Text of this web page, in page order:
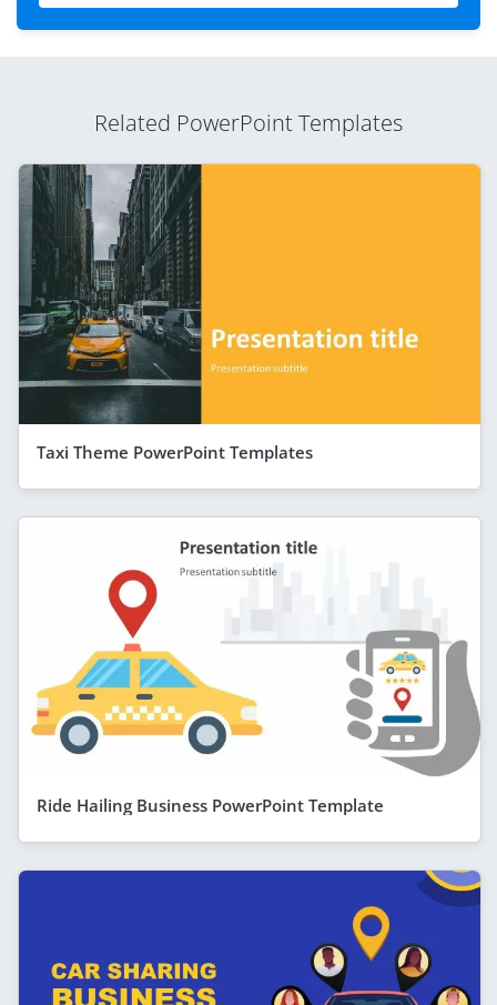
Related PowerPoint Templates
Taxi Theme PowerPoint Templates
Ride Hailing Business PowerPoint Template